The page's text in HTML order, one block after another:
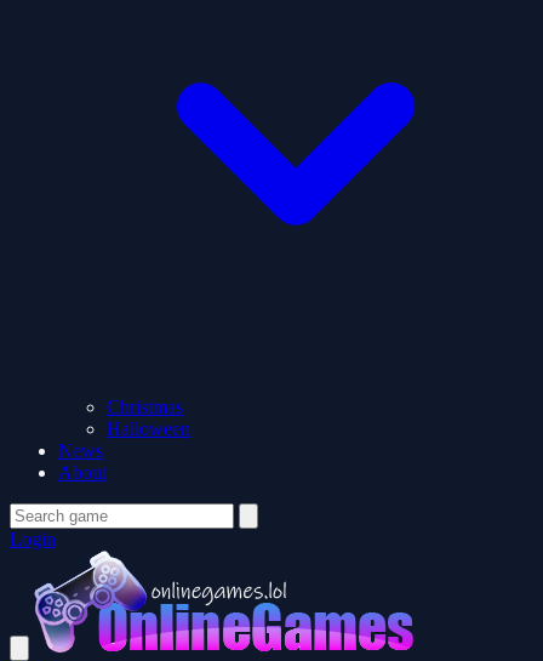
Christmas
Halloween
News
About
Login